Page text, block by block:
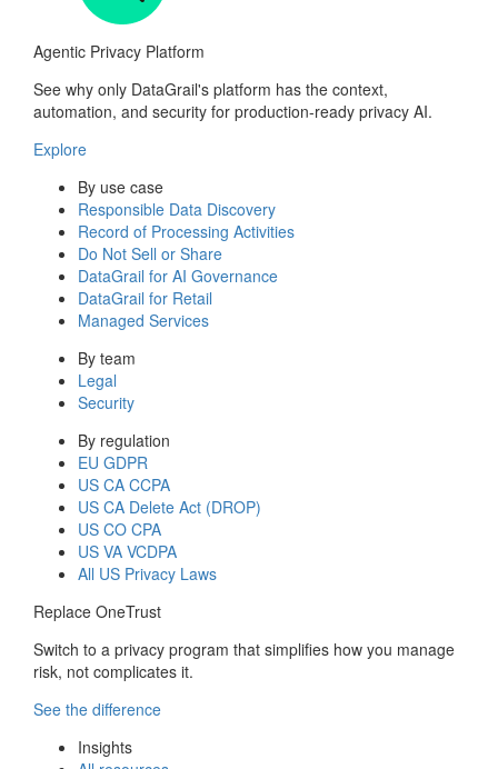
Agentic Privacy Platform
See why only DataGrail's platform has the context,
automation, and security for production-ready privacy AI.
Explore
By use case
Responsible Data Discovery
Record of Processing Activities
Do Not Sell or Share
DataGrail for AI Governance
DataGrail for Retail
Managed Services
By team
Legal
Security
By regulation
EU GDPR
US CA CCPA
US CA Delete Act (DROP)
US CO CPA
US VA VCDPA
All US Privacy Laws
Replace OneTrust
Switch to a privacy program that simplifies how you manage
risk, not complicates it.
See the difference
Insights